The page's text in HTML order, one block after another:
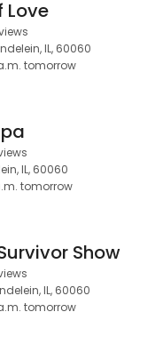
Love
IL, 60060
tomorrow
IL, 60060
tomorrow
Show
IL, 60060
tomorrow